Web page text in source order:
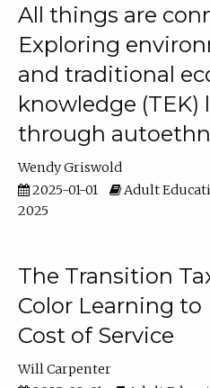
All things are
Exploring
and traditional
knowledge (TEK)
through
Wendy Griswold
2025-01-01
Adult
2025
The Transition
Color Learning
Cost of Service
Will Carpenter